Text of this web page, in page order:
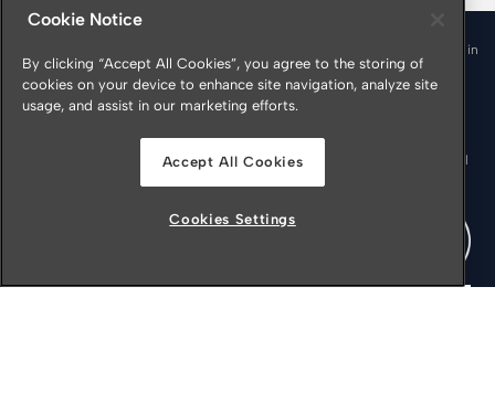
© 2026 Croner is a trading name of Croner Limited registered in
England & Wales No. 10878116
Registered office: Croner Limited, Victoria Place, Manchester
Croner is authorised and regulated by the Financial Conduct
Authority in respect of Insurance Mediation Services, Financial
Services Register Number 951415
Cookie Notice
By clicking “Accept All Cookies”, you agree to the storing of
cookies on your device to enhance site navigation, analyze site
usage, and assist in our marketing efforts.
Accept All Cookies
Cookies Settings